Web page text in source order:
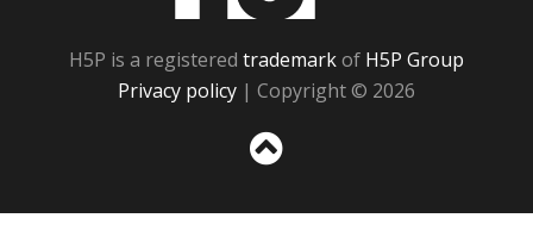
H5P is a registered trademarkof H5P Group
Privacy policy | Copyright © 2026